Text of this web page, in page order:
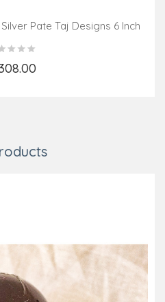
Pate Taj Designs 6 Inch
to Cart